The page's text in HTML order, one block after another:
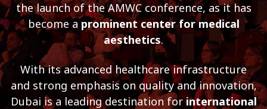
the launch of the AMWC conference, as it has
become aprominent center for medical
aesthetics.
With its advanced healthcare infrastructure
and strong emphasis on quality and innovation,
Dubai is a leading destination forinternational